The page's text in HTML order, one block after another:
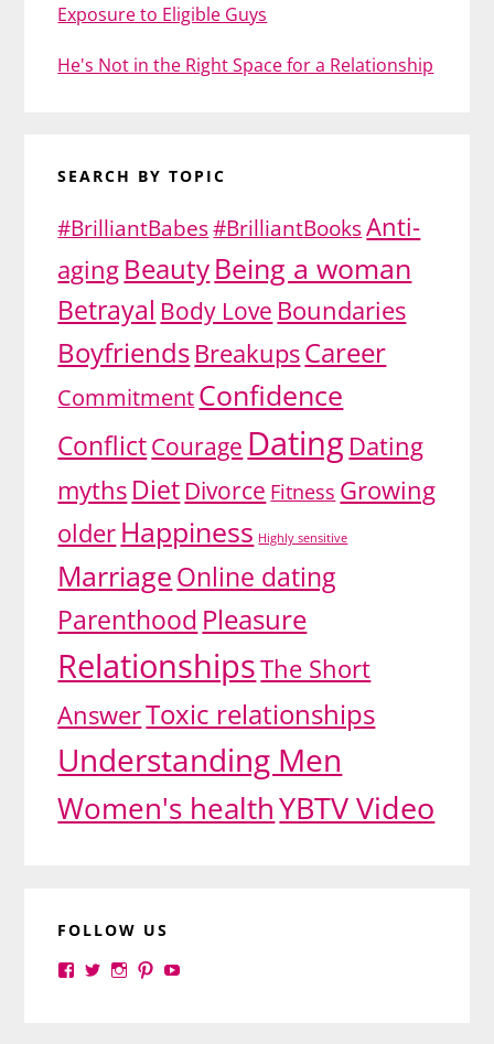
Exposure to Eligible Guys
He's Not in the Right Space for a Relationship
SEARCH BY TOPIC
#BrilliantBabes#BrilliantBooksAnti-
aging BeautyBeing a woman
Betrayal Body Love Boundaries
Boyfriends BreakupsCareer
CommitmentConfidence
ConflictCourage DatingDating
mythsDiet Divorce Fitness Growing
older Happiness Highly sensitive
MarriageOnline dating
Parenthood Pleasure
RelationshipsThe Short
AnswerToxic relationships
Understanding Men
Women's healthYBTV Video
FOLLOW US
ViewViewViewView